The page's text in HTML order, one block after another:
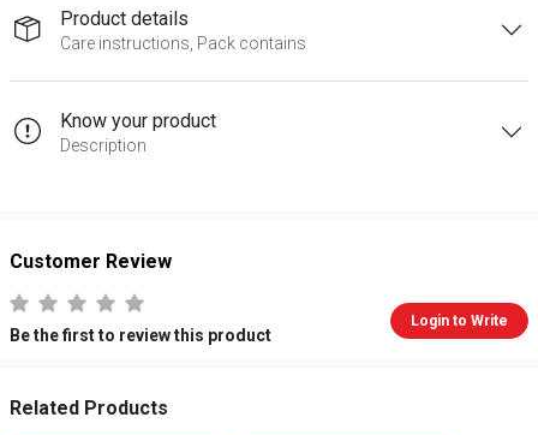
Product details
Care instructions, Pack contains
Know your product
Description
Customer Review
Be the first to review this product
Login to Write
Related Products